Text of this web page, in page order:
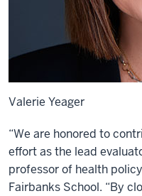
Valerie Yeager
“We are honored to
effort as the lead
professor of health
Fairbanks School. “By